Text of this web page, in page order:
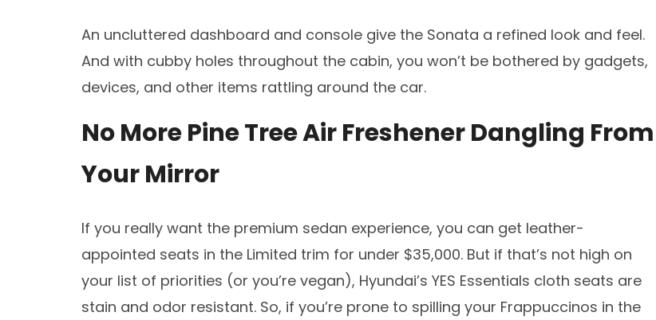
An uncluttered dashboard and console give the Sonata a refined look and feel.
And with cubby holes throughout the cabin, you won’t be bothered by gadgets,
devices, and other items rattling around the car.
No More Pine Tree Air Freshener Dangling From
Your Mirror
If you really want the premium sedan experience, you can get leather-
appointed seats in the Limited trim for under $35,000. But if that’s not high on
your list of priorities (or you’re vegan), Hyundai’s YES Essentials cloth seats are
stain and odor resistant. So, if you’re prone to spilling your Frappuccinos in the